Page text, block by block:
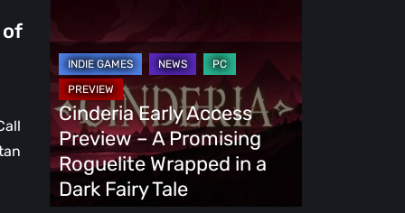
of
Access
Preview
Promising
Roguelite
Wrapped
Cinderia Early Access
Preview – A Promising
Roguelite Wrapped in a
Dark Fairy Tale